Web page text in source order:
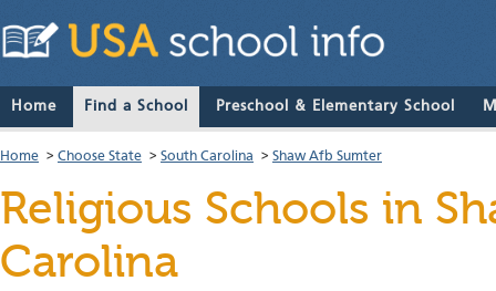
Home Find a School Preschool & Elementary School
Home > Choose State > South Carolina > Shaw Afb Sumter
Religious Schools in
Carolina